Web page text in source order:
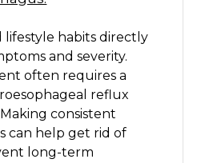
lifestyle habits directly
and severity.
often requires a
reflux
consistent
can help get rid of
long-term